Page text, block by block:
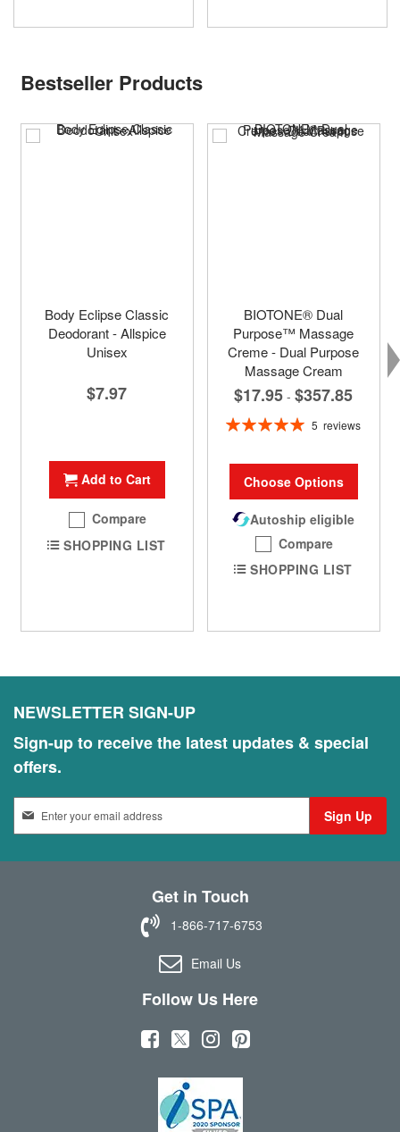
Bestseller Products
Body Eclipse Classic
Deodorant - Allspice
Unisex
$7.97
Add to Cart
Compare
SHOPPING LIST
BIOTONE® Dual
Purpose™ Massage
Creme - Dual Purpose
Massage Cream
$17.95 - $357.85
Rating:
5 reviews
Choose Options
Autoship eligible
Compare
SHOPPING LIST
NEWSLETTER SIGN-UP
Sign-up to receive the latest updates & special
offers.
g
n
Sign Up
Get in Touch
1-866-717-6753
Email Us
Follow Us Here
(
e
(
p
e
(
e
(